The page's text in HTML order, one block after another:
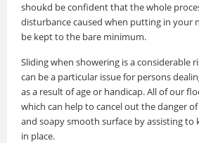
shoukd be confident that the whole
disturbance caused when putting in your
be kept to the bare minimum.
Sliding when showering is a considerable
can be a particular issue for persons
as a result of age or handicap. All of our
which can help to cancel out the danger
and soapy smooth surface by assisting
in place.